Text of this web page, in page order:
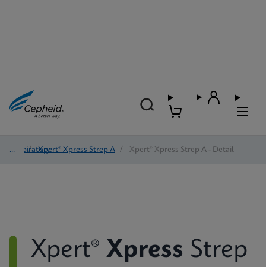
Respiratory
/ Xpert® Xpress Strep A / Xpert® Xpress Strep A - Detail
Xpert® Xpress Strep